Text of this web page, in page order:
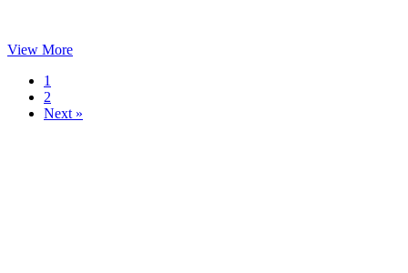
View More
1
2
Next »